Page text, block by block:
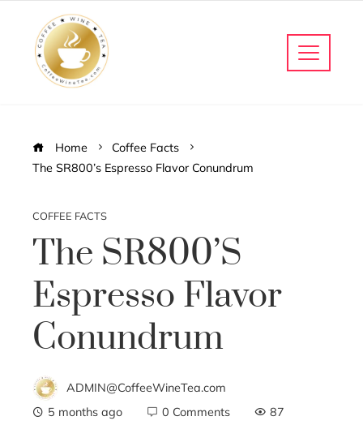
Home
Coffee Facts
The SR800’s Espresso Flavor Conundrum
COFFEE FACTS
The SR800’s
Espresso Flavor
Conundrum
ADMIN@CoffeeWineTea.com
5 months ago
0 Comments
87